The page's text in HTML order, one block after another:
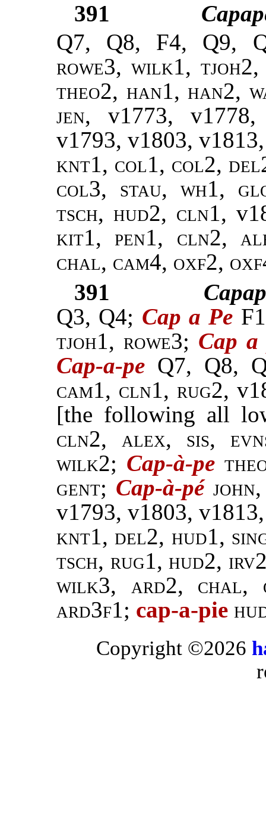
391
Q7, Q8, F4, Q9,
rowe3, wilk1,
theo2, han1, han2,
jen, v1773,
v1793, v1803,
knt1, col1, col2,
col3, stau, wh1,
tsch, hud2, cln1,
kit1, pen1, cln2,
chal, cam4, oxf2,
391
Q3, Q4; Cap a Pe
tjoh1, rowe3; Cap a
Cap-a-pe Q7, Q8,
cam1, cln1, rug2,
[the following all
cln2, alex, sis,
wilk2; Cap-à-pe
gent; Cap-à-pé
v1793, v1803, v1813,
knt1, del2, hud1,
tsch, rug1, hud2,
wilk3, ard2, chal,
ard3f1; cap-a-pie
Copyright ©2026